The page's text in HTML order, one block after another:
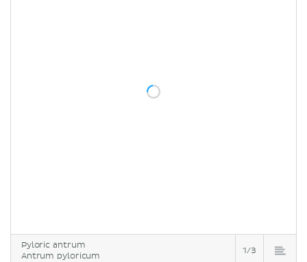
Pyloric antrum
Antrum pyloricum
1/3